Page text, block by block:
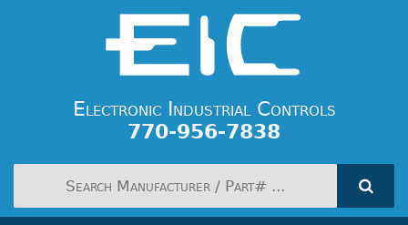
Electronic Industrial Controls
770-956-7838